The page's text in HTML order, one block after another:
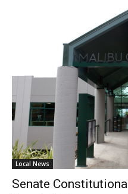
Local News
Senate